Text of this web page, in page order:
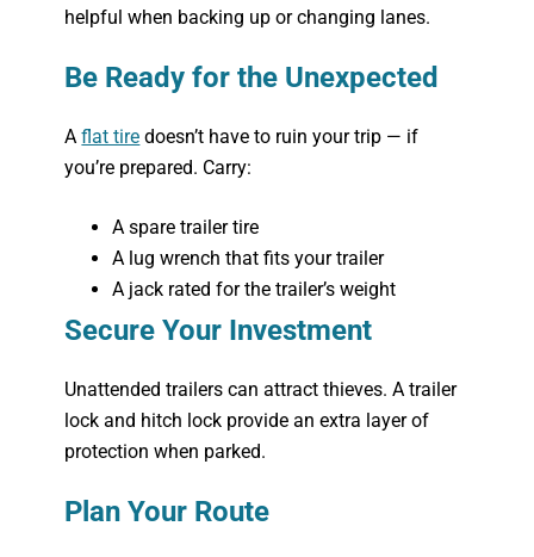
helpful when backing up or changing lanes.
Be Ready for the Unexpected
Aflat tire doesn’t have to ruin your trip — if
you’re prepared. Carry:
A spare trailer tire
A lug wrench that fits your trailer
A jack rated for the trailer’s weight
Secure Your Investment
Unattended trailers can attract thieves. A trailer
lock and hitch lock provide an extra layer of
protection when parked.
Plan Your Route